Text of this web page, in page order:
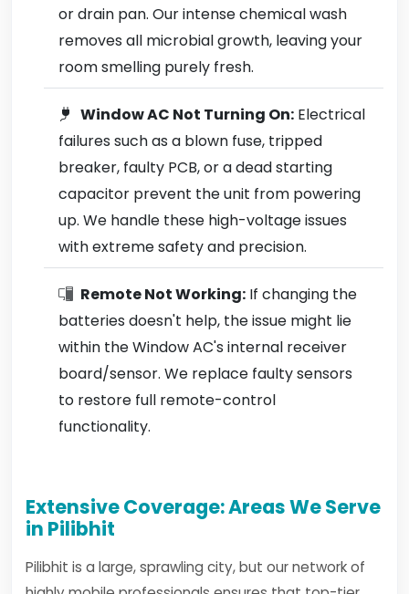
or drain pan. Our intense chemical wash
removes all microbial growth, leaving your
room smelling purely fresh.
Window AC Not Turning On: Electrical
failures such as a blown fuse, tripped
breaker, faulty PCB, or a dead starting
capacitor prevent the unit from powering
up. We handle these high-voltage issues
with extreme safety and precision.
Remote Not Working: If changing the
batteries doesn't help, the issue might lie
within the Window AC's internal receiver
board/sensor. We replace faulty sensors
to restore full remote-control
functionality.
Extensive Coverage: Areas We Serve
in Pilibhit
Pilibhit is a large, sprawling city, but our network of